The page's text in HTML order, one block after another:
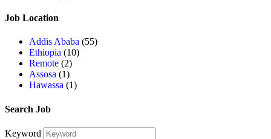
Job Location
Addis Ababa (55)
Ethiopia (10)
Remote (2)
Assosa (1)
Hawassa (1)
Search Job
Keyword